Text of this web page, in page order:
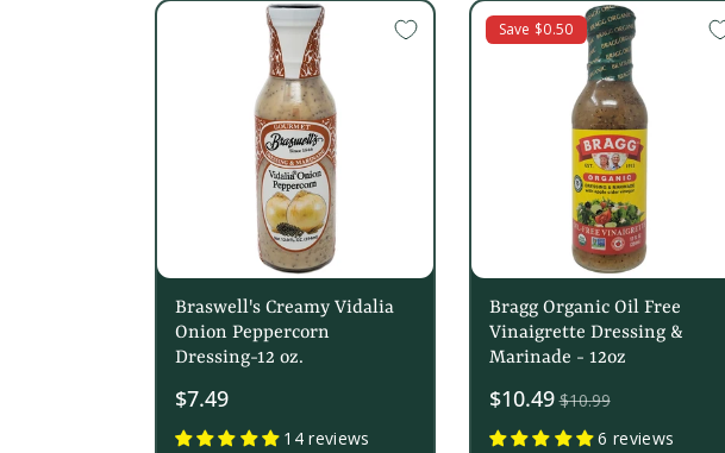
Braswell's Creamy Vidalia
Onion Peppercorn
Dressing-12 oz.
$7.49
14 reviews
Save $0.50
Bragg Organic Oil Free
Vinaigrette Dressing &
Marinade - 12oz
Sale
$10.49 $10.99
6 reviews